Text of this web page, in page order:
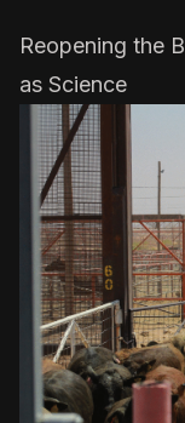
Reopening the
as Science